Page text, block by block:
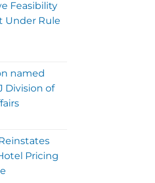
Feasibility
Under Rule
named
Division of
Pricing